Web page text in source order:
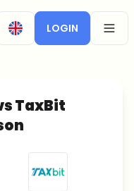
LOGIN
TaxBit